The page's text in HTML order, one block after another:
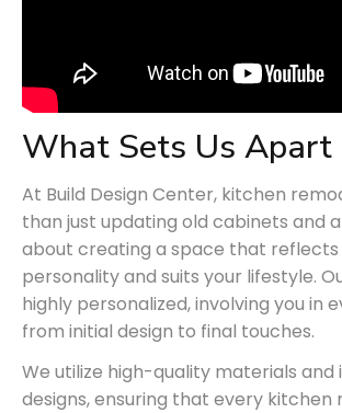
What Sets Us Apart
At Build Design Center, kitchen
than just updating old cabinets and
about creating a space that reflects
personality and suits your lifestyle.
highly personalized, involving you in
from initial design to final touches.
We utilize high-quality materials and
designs, ensuring that every kitchen